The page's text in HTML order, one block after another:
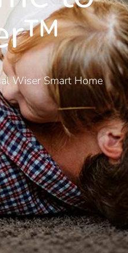
Wiser Smart Home